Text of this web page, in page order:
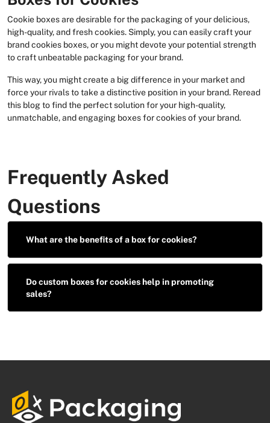
Cookie boxes are desirable for the packaging of your delicious,
high-quality, and fresh cookies. Simply, you can easily craft your
brand cookies boxes, or you might devote your potential strength
to craft unbeatable packaging for your brand.
This way, you might create a big difference in your market and
force your rivals to take a distinctive position in your brand. Reread
this blog to find the perfect solution for your high-quality,
unmatchable, and engaging boxes for cookies of your brand.
Frequently Asked
Questions
What are the benefits of a box for cookies?
Do custom boxes for cookies help in promoting
sales?